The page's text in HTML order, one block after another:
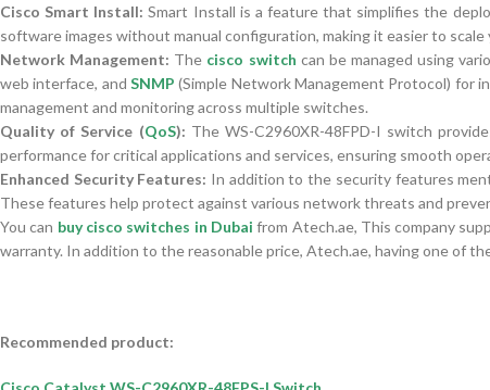
Cisco Smart Install: Smart Install is a feature that simplifies the
software images without manual configuration, making it easier to
Network Management: The cisco switch can be managed using
web interface, andSNMP (Simple Network Management Protocol) for
management and monitoring across multiple switches.
Quality of Service (QoS): The WS-C2960XR-48FPD-I switch
performance for critical applications and services, ensuring smooth
Enhanced Security Features: In addition to the security features
These features help protect against various network threats and
You can buy cisco switches in Dubai from Atech.ae, This company
warranty. In addition to the reasonable price, Atech.ae, having one of
Recommended product: